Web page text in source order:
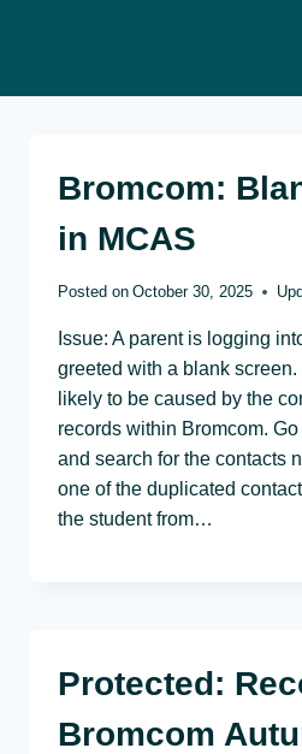
Bromcom:
in MCAS
Posted on October 30, 2025
Issue: A parent is logging
greeted with a blank
likely to be caused by the
records within Bromcom.
and search for the contacts
one of the duplicated
the student from…
Protected:
Bromcom